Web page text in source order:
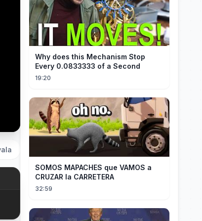
Why does this Mechanism Stop
Every 0.0833333 of a Second
19:20
SOMOS MAPACHES que VAMOS a
CRUZAR la CARRETERA
32:59